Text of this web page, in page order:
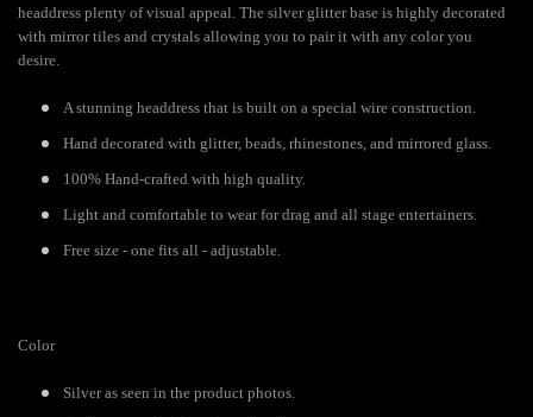
headdress plenty of visual appeal. The silver glitter base is highly decorated
with mirror tiles and crystals allowing you to pair it with any color you
desire.
A stunning headdress that is built on a special wire construction.
Hand decorated with glitter, beads, rhinestones, and mirrored glass.
100% Hand-crafted with high quality.
Light and comfortable to wear for drag and all stage entertainers.
Free size - one fits all - adjustable.
Color
Silver as seen in the product photos.